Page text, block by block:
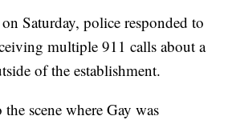
Saturday, police responded to
multiple 911 calls about a
of the establishment.
scene where Gay was